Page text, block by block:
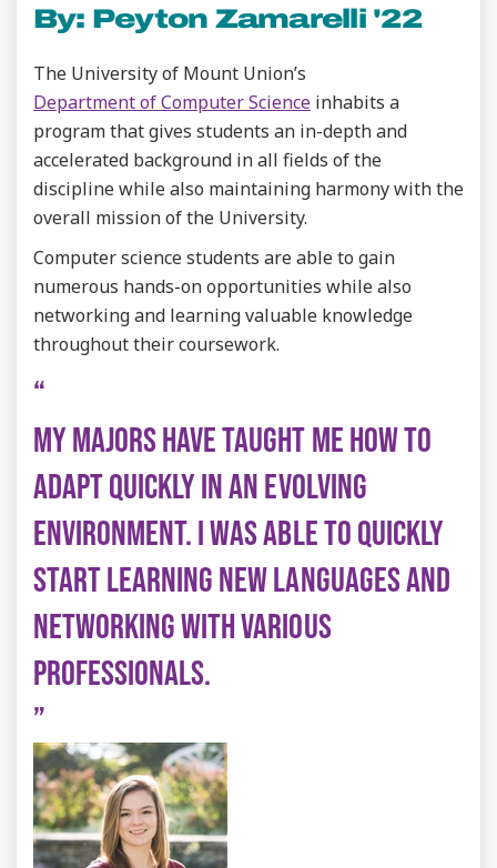
By: Peyton Zamarelli '22
The University of Mount Union’s
Department of Computer Science inhabits a
program that gives students an in-depth and
accelerated background in all fields of the
discipline while also maintaining harmony with the
overall mission of the University.
Computer science students are able to gain
numerous hands-on opportunities while also
networking and learning valuable knowledge
throughout their coursework.
MY MAJORS HAVE TAUGHT ME HOW TO
ADAPT QUICKLY IN AN EVOLVING
ENVIRONMENT. I WAS ABLE TO QUICKLY
START LEARNING NEW LANGUAGES AND
NETWORKING WITH VARIOUS
PROFESSIONALS.